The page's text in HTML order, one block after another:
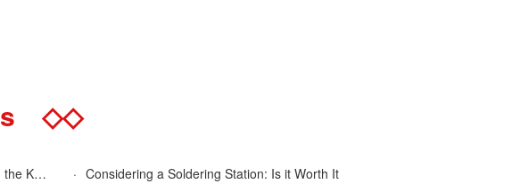
◇◇
· Considering a Soldering Station: Is it Worth It